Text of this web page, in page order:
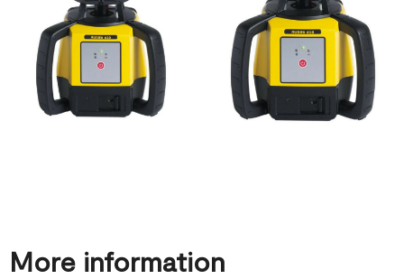
More information